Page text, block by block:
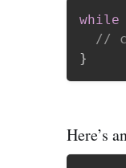
while
//
}
Here’s